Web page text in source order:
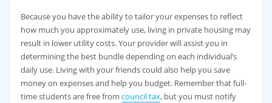
Because you have the ability to tailor your expenses to reflect
how much you approximately use, living in private housing may
result in lower utility costs. Your provider will assist you in
determining the best bundle depending on each individual’s
daily use. Living with your friends could also help you save
money on expenses and help you budget. Remember that full-
time students are free from council tax, but you must notify